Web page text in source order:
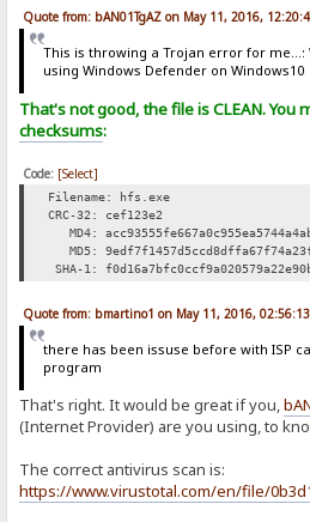
Quote from: bAN01TgAZ on May 11, 2016,
This is throwing a Trojan error for me...:
using Windows Defender on Windows10
That's not good, the file is CLEAN. You
checksums:
Code: [Select]
Filename: hfs.exe
CRC-32: cef123e2
MD4:
MD5:
SHA-1:
Quote from: bmartino1 on May 11, 2016,
there has been issuse before with ISP
program
That's right. It would be great if you,
(Internet Provider) are you using, to
The correct antivirus scan is:
https://www.virustotal.com/en/file/